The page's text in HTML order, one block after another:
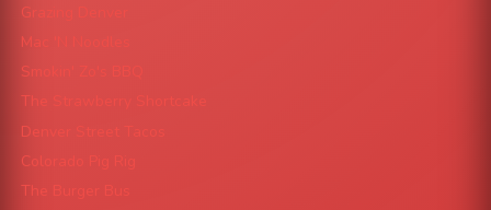
Grazing Denver
Mac 'N Noodles
Smokin' Zo's BBQ
The Strawberry Shortcake
Denver Street Tacos
Colorado Pig Rig
The Burger Bus